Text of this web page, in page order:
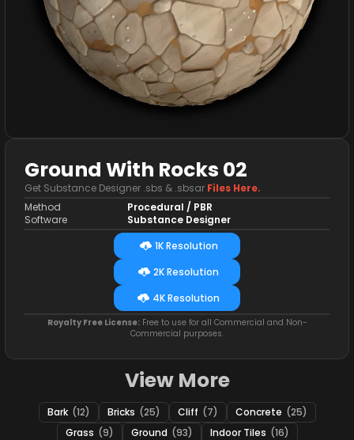
Ground With Rocks 02
Get Substance Designer .sbs & .sbsar Files Here.
Method
Software
Procedural / PBR
Substance Designer
1K Resolution
2K Resolution
4K Resolution
Royalty Free License:Free to use for all Commercial and Non-
Commercial purposes.
View More
Bark (12) Bricks (25) Cliff (7) Concrete (25)
Grass (9) Ground (93) Indoor Tiles (16)